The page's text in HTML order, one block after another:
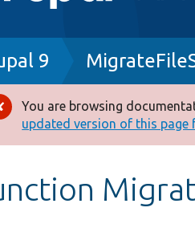
9
Error
message
You are browsing
updated version of this page